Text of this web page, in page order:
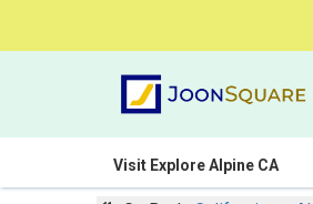
Visit Explore Alpine CA